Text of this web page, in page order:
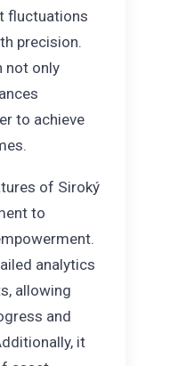
fluctuations
precision.
not only
to achieve
of Siroký
to
analytics
allowing
and
it